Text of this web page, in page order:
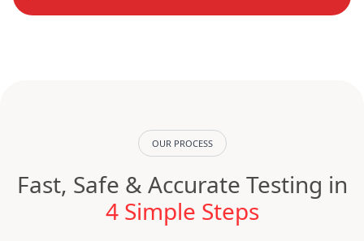
OUR PROCESS
Fast, Safe & Accurate Testing in
4 Simple Steps